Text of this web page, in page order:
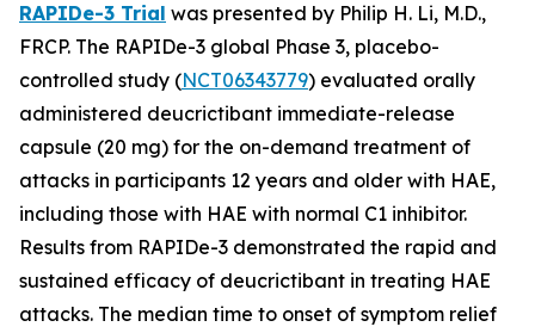
RAPIDe-3 Trial was presented by Philip H. Li, M.D.,
FRCP. The RAPIDe-3 global Phase 3, placebo-
controlled study (NCT06343779) evaluated orally
administered deucrictibant immediate-release
capsule (20 mg) for the on-demand treatment of
attacks in participants 12 years and older with HAE,
including those with HAE with normal C1 inhibitor.
Results from RAPIDe-3 demonstrated the rapid and
sustained efficacy of deucrictibant in treating HAE
attacks. The median time to onset of symptom relief